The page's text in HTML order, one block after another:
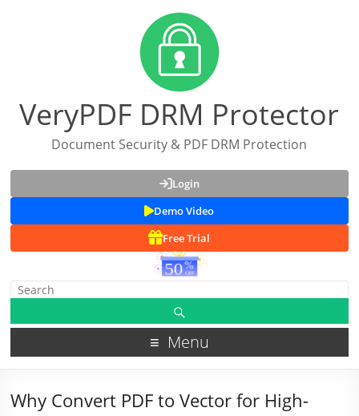
VeryPDF DRM Protector
Document Security & PDF DRM Protection
Login
Demo Video
Free Trial
Menu
Why Convert PDF to Vector for High-